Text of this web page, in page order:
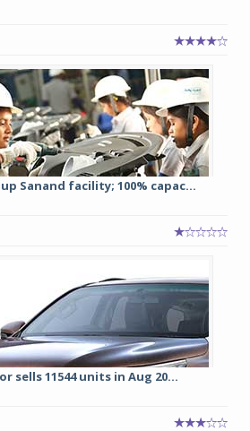
Sanand facility; 100% capac...
sells 11544 units in Aug 20...